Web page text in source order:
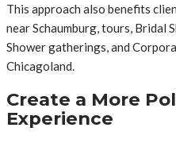
This approach also benefits
near Schaumburg, tours, Bridal
Shower gatherings, and
Chicagoland.
Create a More
Experience